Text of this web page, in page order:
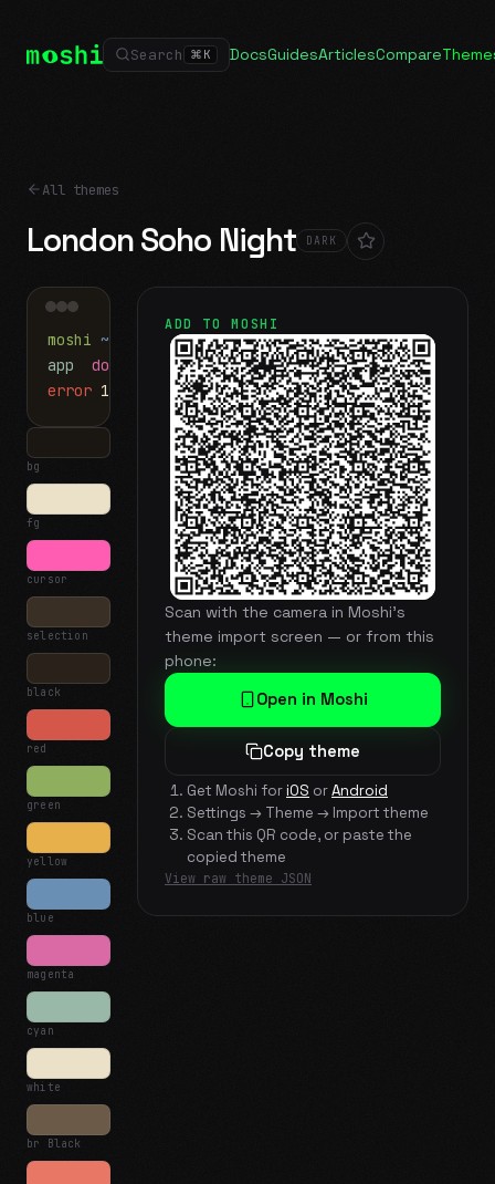
Search ⌘ K DocsGuidesArticlesCompare
All themes
London Soho Night DARK
moshi ~/projects$ ls
app docs
notes.md
error 1 test failed▍
bg
fg
cursor
selection
black
red
green
yellow
blue
magenta
cyan
white
br Black
ADD TO MOSHI
Scan with the camera in Moshi's
theme import screen — or from this
phone:
Open in Moshi
Copy theme
Get Moshi foriOS orAndroid
Settings → Theme → Import theme
Scan this QR code, or paste the
copied theme
View raw theme JSON